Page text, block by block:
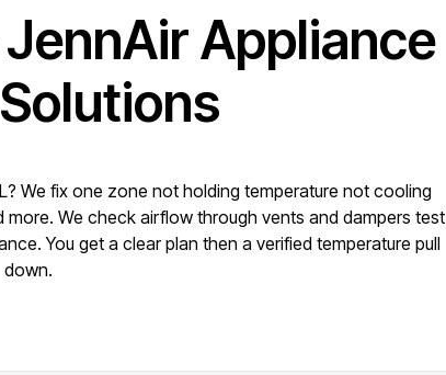
Appliance
We fix one zone not holding temperature not cooling
We check airflow through vents and dampers test
You get a clear plan then a verified temperature pull
down.